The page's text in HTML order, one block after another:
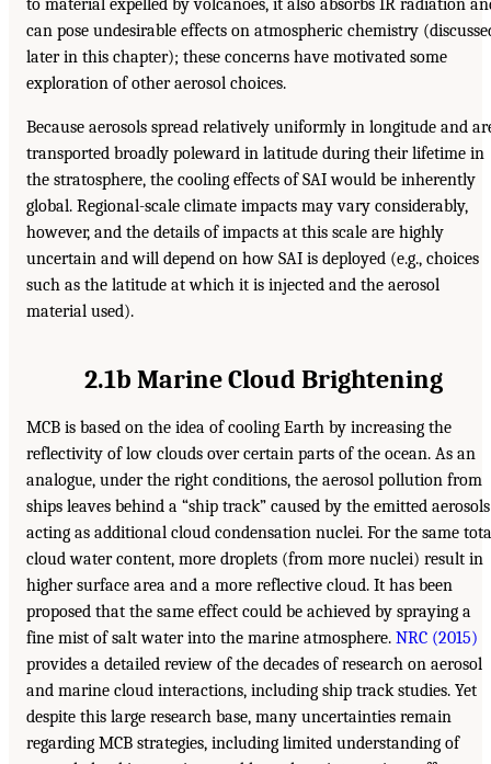
to material expelled by volcanoes, it also absorbs IR radiation
can pose undesirable effects on atmospheric chemistry
later in this chapter); these concerns have motivated some
exploration of other aerosol choices.
Because aerosols spread relatively uniformly in longitude and
transported broadly poleward in latitude during their lifetime in
the stratosphere, the cooling effects of SAI would be inherently
global. Regional-scale climate impacts may vary considerably,
however, and the details of impacts at this scale are highly
uncertain and will depend on how SAI is deployed (e.g., choices
such as the latitude at which it is injected and the aerosol
material used).
2.1b Marine Cloud Brightening
MCB is based on the idea of cooling Earth by increasing the
reflectivity of low clouds over certain parts of the ocean. As an
analogue, under the right conditions, the aerosol pollution from
ships leaves behind a “ship track” caused by the emitted aerosols
acting as additional cloud condensation nuclei. For the same
cloud water content, more droplets (from more nuclei) result in
higher surface area and a more reflective cloud. It has been
proposed that the same effect could be achieved by spraying a
fine mist of salt water into the marine atmosphere. NRC (2015)
provides a detailed review of the decades of research on aerosol
and marine cloud interactions, including ship track studies. Yet
despite this large research base, many uncertainties remain
regarding MCB strategies, including limited understanding of